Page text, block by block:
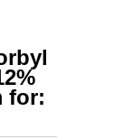
for: